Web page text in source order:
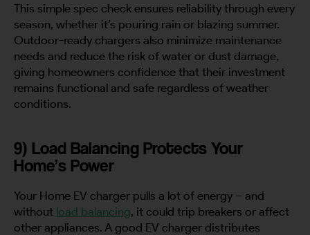
This simple spec check ensures reliability through every
season, whether it’s pouring rain or blazing summer.
Outdoor-ready chargers also minimize maintenance
needs and reduce the risk of water or dust damage,
giving homeowners confidence that their investment
remains functional and safe regardless of weather
conditions.
9) Load Balancing Protects Your
Home’s Power
Your Home EV charger pulls a lot of energy – and
without load balancing, it could trip breakers or affect
other appliances. A good EV charger distributes